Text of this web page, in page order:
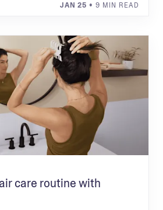
JAN 25 • 9 MIN READ
care routine with